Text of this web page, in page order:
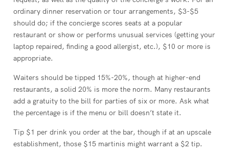
ordinary dinner reservation or tour arrangements, $3-$5
should do; if the concierge scores seats at a popular
restaurant or show or performs unusual services (getting your
laptop repaired, finding a good allergist, etc.), $10 or more is
appropriate.
Waiters should be tipped 15%-20%, though at higher-end
restaurants, a solid 20% is more the norm. Many restaurants
add a gratuity to the bill for parties of six or more. Ask what
the percentage is if the menu or bill doesn’t state it.
Tip $1 per drink you order at the bar, though if at an upscale
establishment, those $15 martinis might warrant a $2 tip.